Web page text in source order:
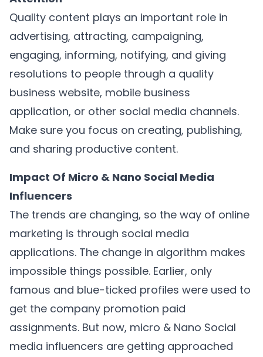
Quality content plays an important role in
advertising, attracting, campaigning,
engaging, informing, notifying, and giving
resolutions to people through a quality
business website, mobile business
application, or other social media channels.
Make sure you focus on creating, publishing,
and sharing productive content.
Impact Of Micro & Nano Social Media
Influencers
The trends are changing, so the way of online
marketing is through social media
applications. The change in algorithm makes
impossible things possible. Earlier, only
famous and blue-ticked profiles were used to
get the company promotion paid
assignments. But now, micro & Nano Social
media influencers are getting approached